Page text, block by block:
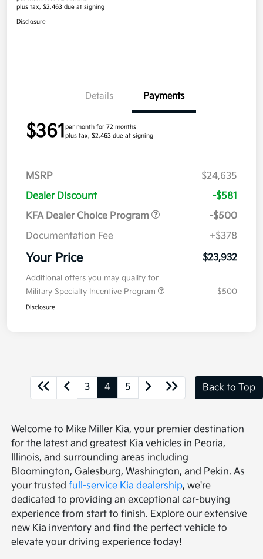
plus tax, $2,463 due at signing
Disclosure
Details Payments
$361per month for 72 months
plus tax, $2,463 due at signing
MSRP
$24,635
Dealer Discount
-$581
KFA Dealer Choice Program
-$500
Documentation Fee
+$378
Your Price $23,932
Additional offers you may qualify for
Military Specialty Incentive Program
$500
Disclosure
3 4 5 Back to Top
Welcome to Mike Miller Kia, your premier destination
for the latest and greatest Kia vehicles in Peoria,
Illinois, and surrounding areas including
Bloomington, Galesburg, Washington, and Pekin. As
your trustedfull-service Kia dealership, we're
dedicated to providing an exceptional car-buying
experience from start to finish. Explore our extensive
new Kia inventory and find the perfect vehicle to
elevate your driving experience today!